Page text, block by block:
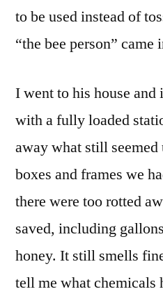
to be used instead of
“the bee person” came
I went to his house
with a fully loaded
away what still seemed
boxes and frames we
there were too rotted
saved, including
honey. It still smells
tell me what chemicals